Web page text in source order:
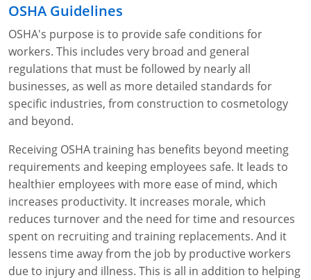
OSHA Guidelines
OSHA's purpose is to provide safe conditions for
workers. This includes very broad and general
regulations that must be followed by nearly all
businesses, as well as more detailed standards for
specific industries, from construction to cosmetology
and beyond.
Receiving OSHA training has benefits beyond meeting
requirements and keeping employees safe. It leads to
healthier employees with more ease of mind, which
increases productivity. It increases morale, which
reduces turnover and the need for time and resources
spent on recruiting and training replacements. And it
lessens time away from the job by productive workers
due to injury and illness. This is all in addition to helping